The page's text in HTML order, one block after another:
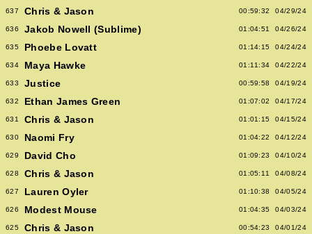
637 Chris & Jason 00:59:32 04/29/24
636 Jakob Nowell (Sublime) 01:04:51 04/26/24
635 Phoebe Lovatt 01:14:15 04/24/24
634 Maya Hawke 01:11:34 04/22/24
633 Justice 00:59:58 04/19/24
632 Ethan James Green 01:07:02 04/17/24
631 Chris & Jason 01:01:15 04/15/24
630 Naomi Fry 01:04:22 04/12/24
629 David Cho 01:09:23 04/10/24
628 Chris & Jason 01:05:11 04/08/24
627 Lauren Oyler 01:10:38 04/05/24
626 Modest Mouse 01:04:35 04/03/24
625 Chris & Jason 00:54:23 04/01/24